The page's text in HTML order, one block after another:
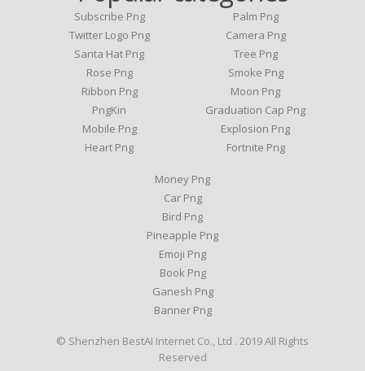
Subscribe Png
Twitter Logo Png
Santa Hat Png
Rose Png
Ribbon Png
PngKin
Mobile Png
Heart Png
Palm Png
Camera Png
Tree Png
Smoke Png
Moon Png
Graduation Cap Png
Explosion Png
Fortnite Png
Money Png
Car Png
Bird Png
Pineapple Png
Emoji Png
Book Png
Ganesh Png
Banner Png
© Shenzhen BestAI Internet Co., Ltd . 2019 All Rights
Reserved